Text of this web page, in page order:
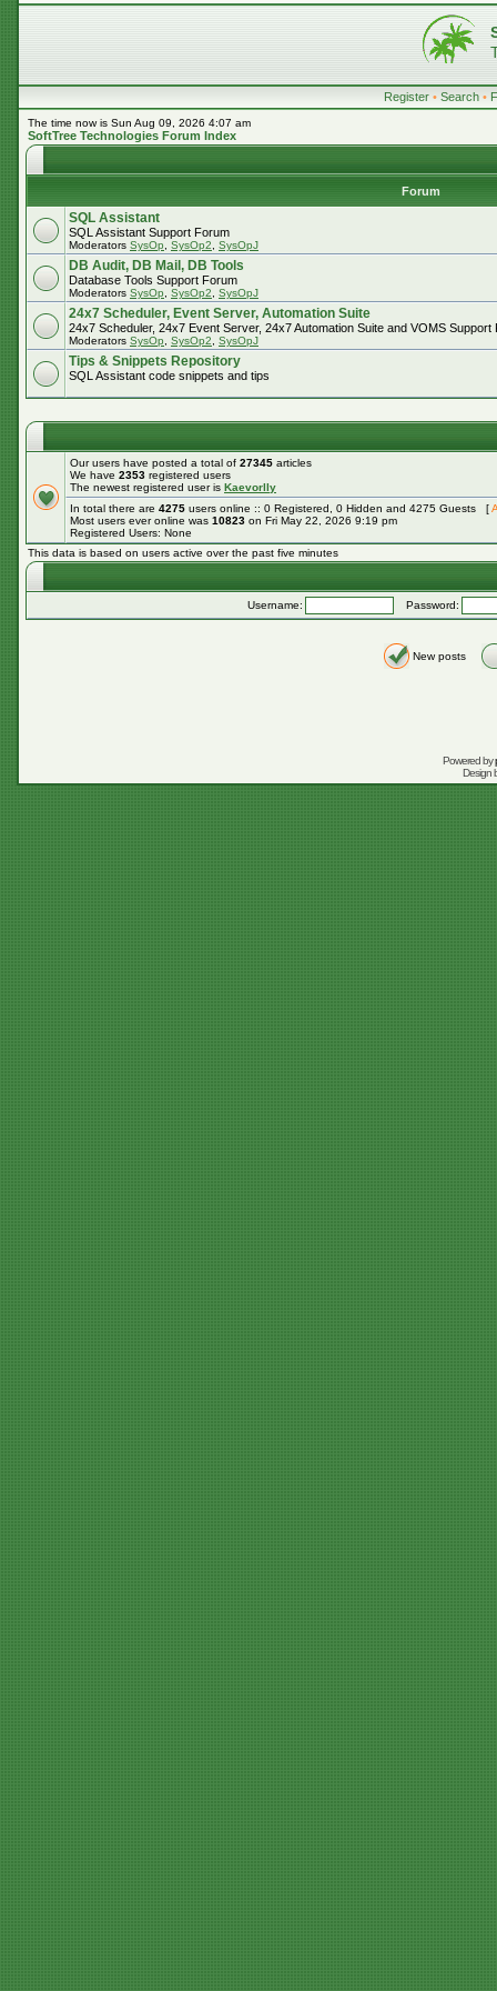
Register • Search •
The time now is Sun Aug 09, 2026 4:07 am
SoftTree Technologies Forum Index
Forum
SQL Assistant
SQL Assistant Support Forum
Moderators SysOp SysOp2 SysOpJ
DB Audit, DB Mail, DB Tools
Database Tools Support Forum
Moderators SysOp SysOp2 SysOpJ
24x7 Scheduler, Event Server, Automation Suite
24x7 Scheduler, 24x7 Event Server, 24x7 Automation Suite and VOMS Support
Moderators SysOp SysOp2 SysOpJ
Tips & Snippets Repository
SQL Assistant code snippets and tips
Our users have posted a total of 27345 articles
We have 2353 registered users
The newest registered user is Kaevorlly
In total there are 4275 users online :: 0 Registered, 0 Hidden and 4275 Guests [
Most users ever online was 10823 on Fri May 22, 2026 9:19 pm
Registered Users: None
This data is based on users active over the past five minutes
Username: Password:
New posts
Powered by
Design